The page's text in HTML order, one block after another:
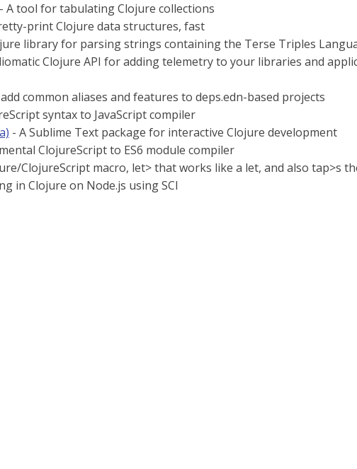
- A tool for tabulating Clojure collections
print Clojure data structures, fast
library for parsing strings containing the Terse Triples
Clojure API for adding telemetry to your libraries and
common aliases and features to deps.edn-based projects
syntax to JavaScript compiler
- A Sublime Text package for interactive Clojure development
ClojureScript to ES6 module compiler
ClojureScript macro, let> that works like a let, and also tap>s
in Clojure on Node.js using SCI